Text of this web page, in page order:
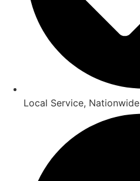
Local Service, Nationwide